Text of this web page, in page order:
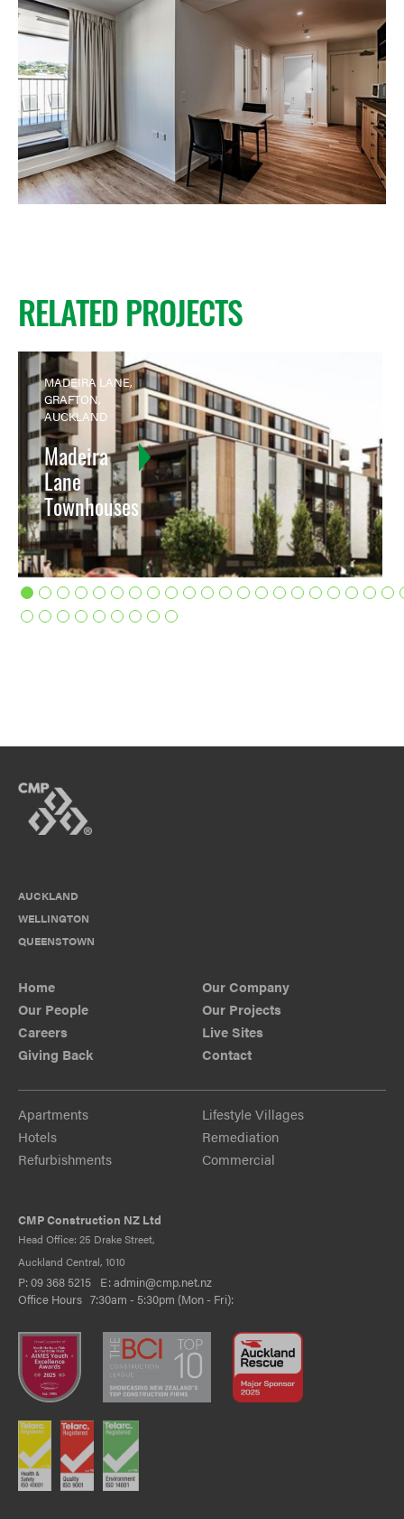
RELATED PROJECTS
MADEIRA LANE,
GRAFTON,
AUCKLAND
Madeira
Lane
Townhouses
AUCKLAND
WELLINGTON
QUEENSTOWN
Home
Our Company
Our People
Our Projects
Careers
Live Sites
Giving Back
Contact
Apartments
Lifestyle Villages
Hotels
Remediation
Refurbishments
Commercial
CMP Construction NZ Ltd
Head Office: 25 Drake Street,
Auckland Central, 1010
P:09 368 5215 E:admin@cmp.net.nz
Office Hours 7:30am - 5:30pm (Mon - Fri):